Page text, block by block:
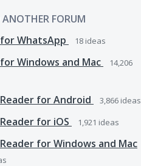
ANOTHER FORUM
WhatsApp
18 ideas
Windows and Mac
14,206
for Android 3,866 ideas
for iOS 1,921 ideas
for Windows and Mac